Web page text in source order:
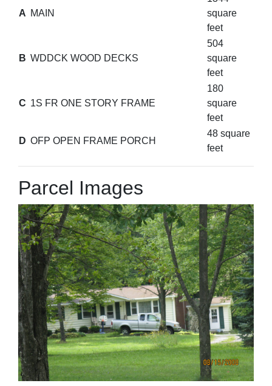
A MAIN
square
feet
B WDDCK WOOD DECKS
504
square
feet
C 1S FR ONE STORY FRAME
180
square
feet
D OFP OPEN FRAME PORCH
48 square
feet
Parcel Images